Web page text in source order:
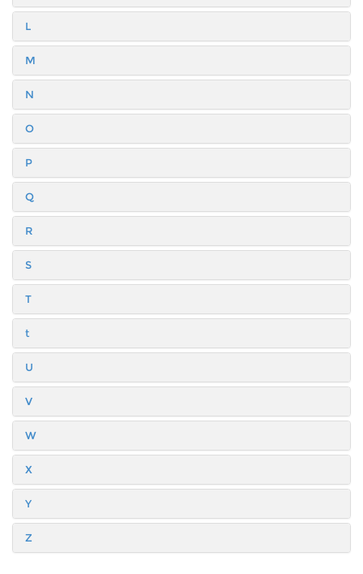
L
M
N
O
P
Q
R
S
T
t
U
V
W
X
Y
Z